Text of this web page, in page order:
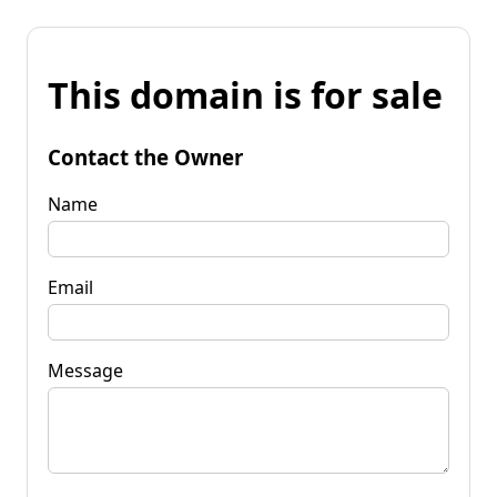
This domain is for sale
Contact the Owner
Name
Email
Message